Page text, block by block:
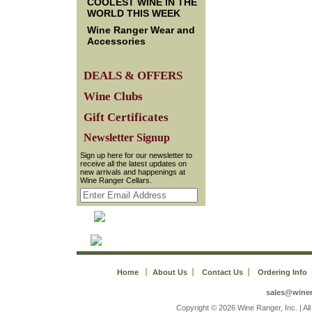
WORLD THIS WEEK
Wine Ranger Wear and
Accessories
DEALS & OFFERS
Wine Clubs
Gift Certificates
Newsletter Signup
Sign up here for our newsletter to
receive all the latest updates on
new arrivals and happenings at
Wine Ranger Cellars.
Home About Us Contact Us Ordering Info
Copyright © 2026 Wine Ranger, Inc. |